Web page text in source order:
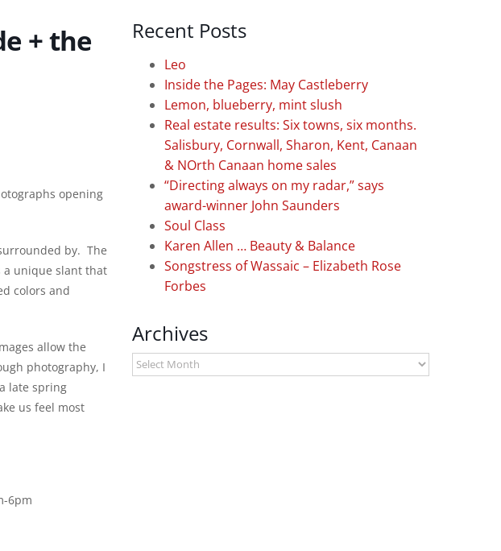
+ the
opening
by. The
a unique slant that
colors and
allow the
photography, I
late spring
us feel most
6pm
Recent Posts
Leo
Inside the Pages: May Castleberry
Lemon, blueberry, mint slush
Real estate results: Six towns, six months.
Salisbury, Cornwall, Sharon, Kent, Canaan
& NOrth Canaan home sales
“Directing always on my radar,” says
award-winner John Saunders
Soul Class
Karen Allen … Beauty & Balance
Songstress of Wassaic – Elizabeth Rose
Forbes
Archives
Archives